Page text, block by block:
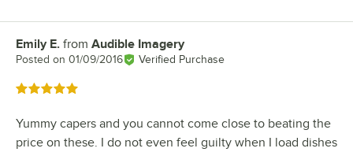
Review by
Emily E. from Audible Imagery
Posted on 01/09/2016 Verified Purchase
Rated 5 out of 5 stars
Yummy capers and you cannot come close to beating the
price on these. I do not even feel guilty when I load dishes